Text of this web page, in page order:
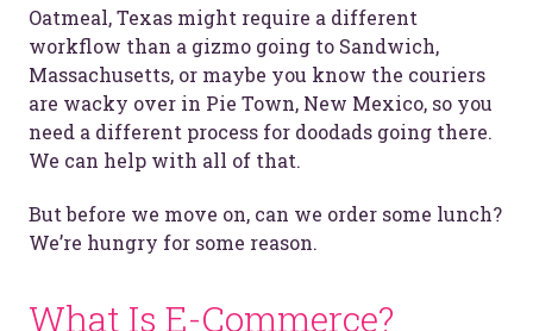
Oatmeal, Texas might require a different
workflow than a gizmo going to Sandwich,
Massachusetts, or maybe you know the couriers
are wacky over in Pie Town, New Mexico, so you
need a different process for doodads going there.
We can help with all of that.
But before we move on, can we order some lunch?
We’re hungry for some reason.
What Is E-Commerce?